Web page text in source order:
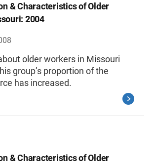
& Characteristics of Older
2004
older workers in Missouri
group’s proportion of the
has increased.
& Characteristics of Older